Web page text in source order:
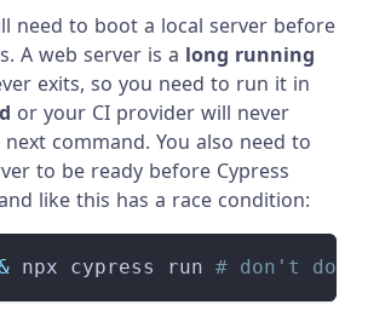
need to boot a local server before
A web server is a long running
exits, so you need to run it in
or your CI provider will never
command. You also need to
to be ready before Cypress
like this has a race condition:
npx cypress run # don't do